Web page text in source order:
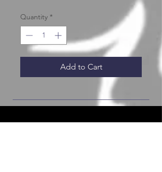
Quantity *
Add to Cart